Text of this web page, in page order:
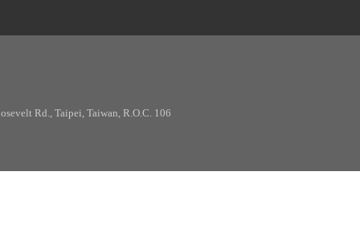
Rd., Taipei, Taiwan, R.O.C. 106